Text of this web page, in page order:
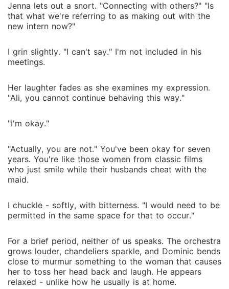
Jenna lets out a snort. "Connecting with others?" "Is
that what we're referring to as making out with the
new intern now?"
I grin slightly. "I can't say." I'm not included in his
meetings.
Her laughter fades as she examines my expression.
"Ali, you cannot continue behaving this way."
"I'm okay."
"Actually, you are not." You've been okay for seven
years. You're like those women from classic films
who just smile while their husbands cheat with the
maid.
I chuckle - softly, with bitterness. "I would need to be
permitted in the same space for that to occur."
For a brief period, neither of us speaks. The orchestra
grows louder, chandeliers sparkle, and Dominic bends
close to murmur something to the woman that causes
her to toss her head back and laugh. He appears
relaxed - unlike how he usually is at home.